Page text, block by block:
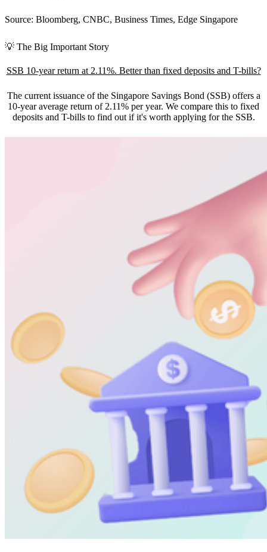
Source: Bloomberg, CNBC, Business Times, Edge Singapore
💡 The Big Important Story
SSB 10-year return at 2.11%. Better than fixed deposits and T-bills?
The current issuance of the Singapore Savings Bond (SSB) offers a
10-year average return of 2.11% per year. We compare this to fixed
deposits and T-bills to find out if it's worth applying for the SSB.